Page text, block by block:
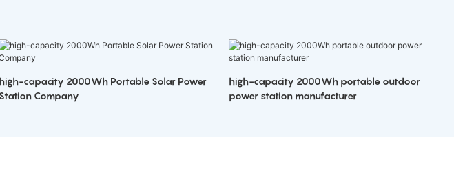
high-capacity 2000Wh Portable Solar Power
Station Company
high-capacity 2000Wh portable outdoor
power station manufacturer